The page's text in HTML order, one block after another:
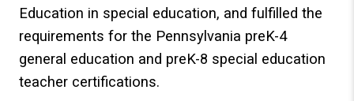
Education in special education, and fulfilled the
requirements for the Pennsylvania preK-4
general education and preK-8 special education
teacher certifications.